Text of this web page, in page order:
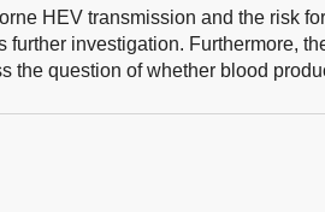
HEV transmission and the risk
further investigation. Furthermore,
the question of whether blood